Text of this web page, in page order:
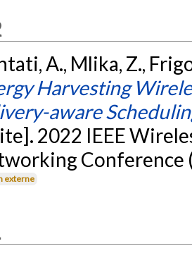
A., Mlika, Z.,
Harvesting
aware
2022 IEEE
Conference
externe